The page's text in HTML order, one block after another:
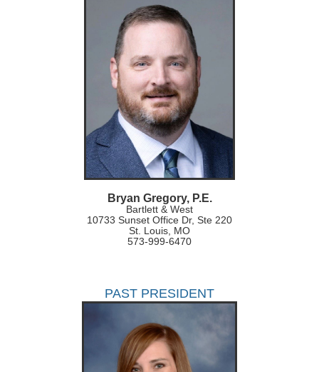
Bryan Gregory, P.E.
Bartlett & West
10733 Sunset Office Dr, Ste 220
St. Louis, MO
573-999-6470
PAST PRESIDENT